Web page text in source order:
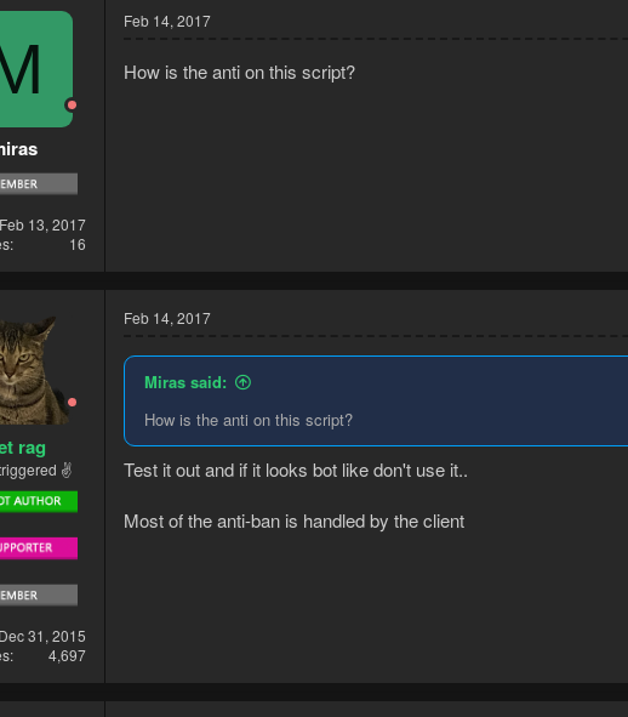
t
i
n
Feb 13, 2017
16
Feb 14, 2017
How is the anti on this script?
rag
✌
Dec 31, 2015
4,697
Feb 14, 2017
Miras said:
How is the anti on this script?
Test it out and if it looks bot like don't use it..
Most of the anti-ban is handled by the client